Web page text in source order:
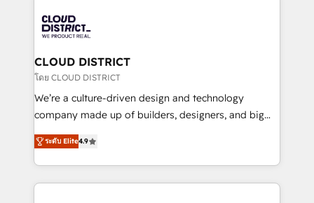
business with HubSpot? Let Cebra’s experts help
you grow faster, smarter, and with impact.
ィブ・エージェンシーです。事業部・グループ会社・部
門が分立する組織で、データと業務プロセスのサイロ化
を、CRMを軸とした全社共通基盤に再構築します。意
思決定者・PMO・現場担当者に並走します。 1️⃣
HubSpot導入・活用支援 顧客データの一元化から、
GTMの見える化・自動化まで。全Hub統合運用、デー
2️⃣ AIエージェント組織構築 営業・マーケティング業務
の一部をAIが自律実行する組織への移行を設計・実装。
CLOUD DISTRICT
โดย CLOUD DISTRICT
We’re a culture-driven design and technology
company made up of builders, designers, and big
thinkers. We blend strategy, design, and
development—always fueled by curiosity—to turn
ideas, opportunities, and challenges into meaningful
experiences. To us, technology is more than just
ระดับ Elite4.9